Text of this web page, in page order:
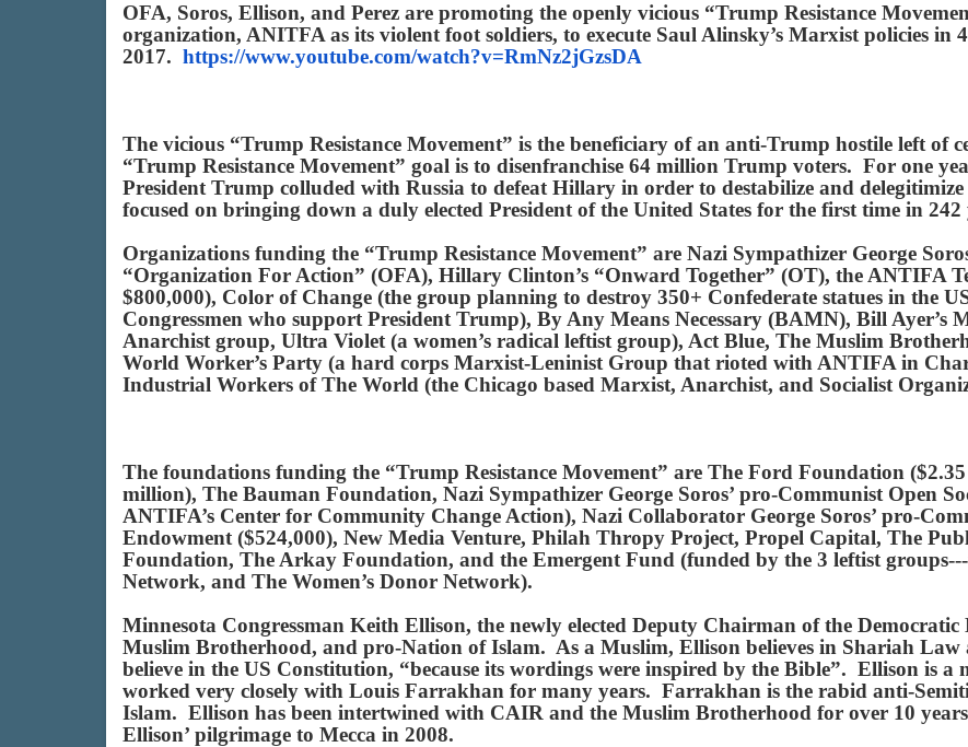
OFA, Soros, Ellison, and Perez are promoting the openly vicious “Trump Resistance
organization, ANITFA as its violent foot soldiers, to execute Saul Alinsky’s Marxist policies in
2017. https://www.youtube.com/watch?v=RmNz2jGzsDA
The vicious “Trump Resistance Movement” is the beneficiary of an anti-Trump hostile left of
“Trump Resistance Movement” goal is to disenfranchise 64 million Trump voters. For one
President Trump colluded with Russia to defeat Hillary in order to destabilize and
focused on bringing down a duly elected President of the United States for the first time in 242
Organizations funding the “Trump Resistance Movement” are Nazi Sympathizer George
“Organization For Action” (OFA), Hillary Clinton’s “Onward Together” (OT), the ANTIFA
$800,000), Color of Change (the group planning to destroy 350+ Confederate statues in the
Congressmen who support President Trump), By Any Means Necessary (BAMN), Bill Ayer’s
Anarchist group, Ultra Violet (a women’s radical leftist group), Act Blue, The Muslim
World Worker’s Party (a hard corps Marxist-Leninist Group that rioted with ANTIFA in
Industrial Workers of The World (the Chicago based Marxist, Anarchist, and Socialist
The foundations funding the “Trump Resistance Movement” are The Ford Foundation
million), The Bauman Foundation, Nazi Sympathizer George Soros’ pro-Communist Open
ANTIFA’s Center for Community Change Action), Nazi Collaborator George Soros’ pro-
Endowment ($524,000), New Media Venture, Philah Thropy Project, Propel Capital, The
Foundation, The Arkay Foundation, and the Emergent Fund (funded by the 3 leftist
Network, and The Women’s Donor Network).
Minnesota Congressman Keith Ellison, the newly elected Deputy Chairman of the
Muslim Brotherhood, and pro-Nation of Islam. As a Muslim, Ellison believes in Shariah Law
believe in the US Constitution, “because its wordings were inspired by the Bible”. Ellison is a
worked very closely with Louis Farrakhan for many years. Farrakhan is the rabid anti-
Islam. Ellison has been intertwined with CAIR and the Muslim Brotherhood for over 10
Ellison’ pilgrimage to Mecca in 2008.